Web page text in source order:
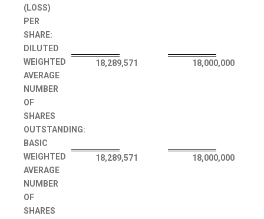
(LOSS)
PER
SHARE:
DILUTED
WEIGHTED
AVERAGE
NUMBER
OF
SHARES
OUTSTANDING:
BASIC
18,289,571 18,000,000
WEIGHTED
AVERAGE
NUMBER
OF
SHARES
18,289,571 18,000,000